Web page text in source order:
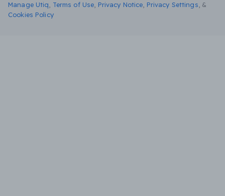
Manage Utiq
Terms of Use Privacy Notice Privacy Settings &
Cookies Policy